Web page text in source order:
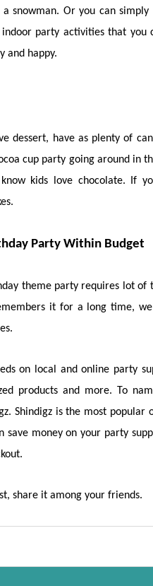
snowman. Or you can
party activities that you
and happy.
dessert, have as plenty of
cup party going around in
kids love chocolate. If
Party Within Budget
theme party requires lot of
it for a long time,
on local and online party
products and more. To
Shindigz is the most
save money on your party
share it among your friends.